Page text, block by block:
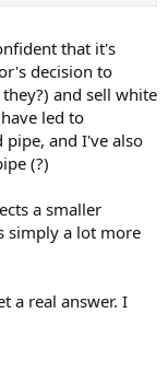
that it's
decision to
and sell white
led to
and I've also
(?)
a smaller
simply a lot more
a real answer. I